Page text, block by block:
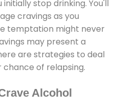
stop drinking. You'll
cravings as you
temptation might never
may present a
are strategies to deal
of relapsing.
Alcohol